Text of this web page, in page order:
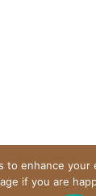
to enhance your
if you are